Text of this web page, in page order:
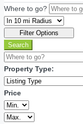
Where to go?
Filter Options
Search
Property Type:
Price